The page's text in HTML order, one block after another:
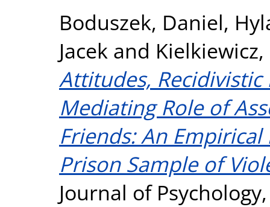
Boduszek, Daniel,
Jacek and
Attitudes,
Mediating Role of
Friends: An
Prison Sample of
Journal of